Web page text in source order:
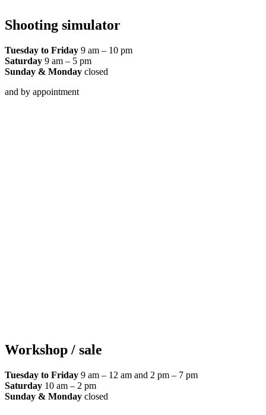
Shooting simulator
Tuesday to Friday 9 am – 10 pm
Saturday 9 am – 5 pm
Sunday & Monday closed
and by appointment
Workshop / sale
Tuesday to Friday 9 am – 12 am and 2 pm – 7 pm
Saturday 10 am – 2 pm
Sunday & Monday closed